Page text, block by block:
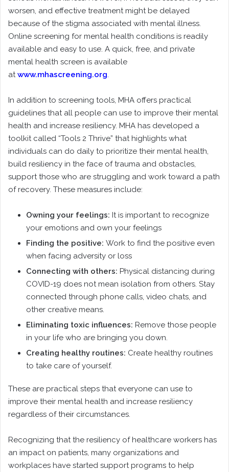
worsen, and effective treatment might be delayed
because of the stigma associated with mental illness.
Online screening for mental health conditions is readily
available and easy to use. A quick, free, and private
mental health screen is available
atwww.mhascreening.org.
In addition to screening tools, MHA offers practical
guidelines that all people can use to improve their mental
health and increase resiliency. MHA has developed a
toolkit called “Tools 2 Thrive” that highlights what
individuals can do daily to prioritize their mental health,
build resiliency in the face of trauma and obstacles,
support those who are struggling and work toward a path
of recovery. These measures include:
Owning your feelings: It is important to recognize
your emotions and own your feelings
Finding the positive: Work to find the positive even
when facing adversity or loss
Connecting with others: Physical distancing during
COVID-19 does not mean isolation from others. Stay
connected through phone calls, video chats, and
other creative means.
Eliminating toxic influences: Remove those people
in your life who are bringing you down.
Creating healthy routines: Create healthy routines
to take care of yourself.
These are practical steps that everyone can use to
improve their mental health and increase resiliency
regardless of their circumstances.
Recognizing that the resiliency of healthcare workers has
an impact on patients, many organizations and
workplaces have started support programs to help